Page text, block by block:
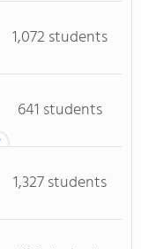
1,072 students
641 students
1,327 students